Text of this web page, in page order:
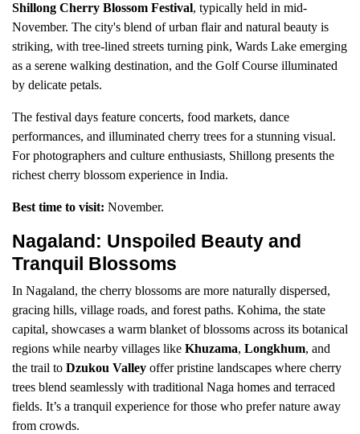
Shillong Cherry Blossom Festival, typically held in mid-
November. The city's blend of urban flair and natural beauty is
striking, with tree-lined streets turning pink, Wards Lake emerging
as a serene walking destination, and the Golf Course illuminated
by delicate petals.
The festival days feature concerts, food markets, dance
performances, and illuminated cherry trees for a stunning visual.
For photographers and culture enthusiasts, Shillong presents the
richest cherry blossom experience in India.
Best time to visit: November.
Nagaland: Unspoiled Beauty and
Tranquil Blossoms
In Nagaland, the cherry blossoms are more naturally dispersed,
gracing hills, village roads, and forest paths. Kohima, the state
capital, showcases a warm blanket of blossoms across its botanical
regions while nearby villages like Khuzama, Longkhum, and
the trail to Dzukou Valley offer pristine landscapes where cherry
trees blend seamlessly with traditional Naga homes and terraced
fields. It’s a tranquil experience for those who prefer nature away
from crowds.